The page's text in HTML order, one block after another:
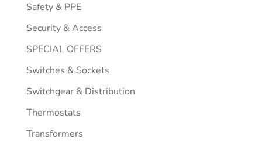
Safety & PPE
Security & Access
SPECIAL OFFERS
Switches & Sockets
Switchgear & Distribution
Thermostats
Transformers